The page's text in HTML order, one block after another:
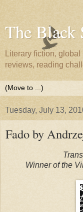
The Black
Literary fiction,
reviews, reading
Tuesday, July 13,
Fado by
Winner of the